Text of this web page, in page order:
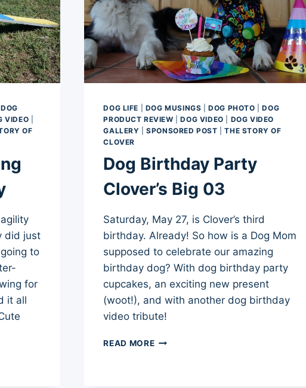
DOG
VIDEO
OF
did just
to
for
it all
DOG LIFE DOG MUSINGS |DOG PHOTO |DOG
PRODUCT REVIEW |DOG VIDEO
DOG VIDEO
GALLERY |SPONSORED POST |THE STORY OF
CLOVER
Dog Birthday Party
Clover’s Big 03
Saturday, May 27, is Clover’s third
birthday. Already! So how is a Dog Mom
supposed to celebrate our amazing
birthday dog? With dog birthday party
cupcakes, an exciting new present
(woot!), and with another dog birthday
video tribute!
READ MOREDOG